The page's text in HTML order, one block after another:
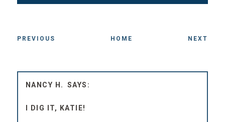
PREVIOUS HOME NEXT
NANCY H.
I DIG IT, KATIE!